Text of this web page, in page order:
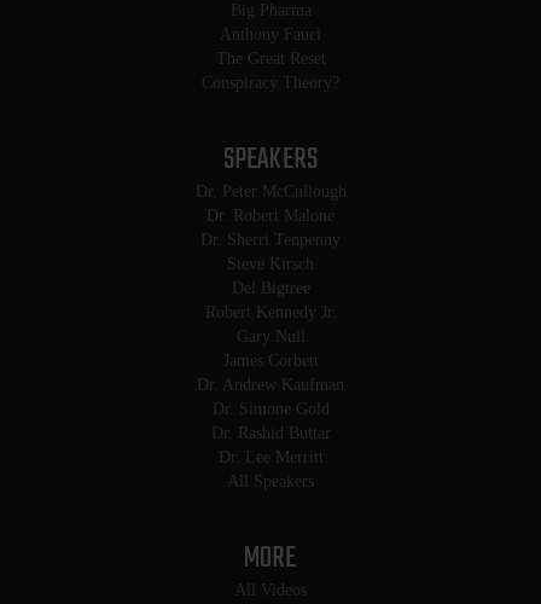
Big Pharma
Anthony Fauci
The Great Reset
Conspiracy Theory?
SPEAKERS
Dr. Peter McCullough
Dr. Robert Malone
Dr. Sherri Tenpenny
Steve Kirsch
Del Bigtree
Robert Kennedy Jr.
Gary Null
James Corbett
Dr. Andrew Kaufman
Dr. Simone Gold
Dr. Rashid Buttar
Dr. Lee Merritt
All Speakers
MORE
All Videos